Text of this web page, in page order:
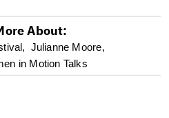
About:
Julianne Moore,
in Motion Talks